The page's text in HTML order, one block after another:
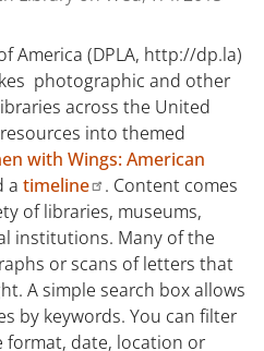
America (DPLA, http://dp.la)
photographic and other
across the United
into themed
with Wings: American
a timeline . Content comes
of libraries, museums,
institutions. Many of the
or scans of letters that
A simple search box allows
by keywords. You can filter
format, date, location or